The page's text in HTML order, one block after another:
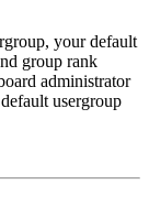
your default
group rank
administrator
usergroup